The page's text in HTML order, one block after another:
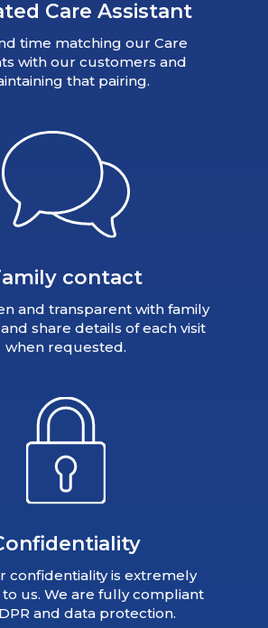
Care Assistant
time matching our Care
with our customers and
that pairing.
contact
and transparent with family
share details of each visit
when requested.
confidentiality is extremely
us. We are fully compliant
and data protection.